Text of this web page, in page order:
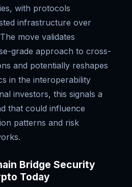
with protocols
infrastructure over
move validates
grade approach to cross-
and potentially reshapes
in the interoperability
investors, this signals a
that could influence
patterns and risk
Bridge Security
Today